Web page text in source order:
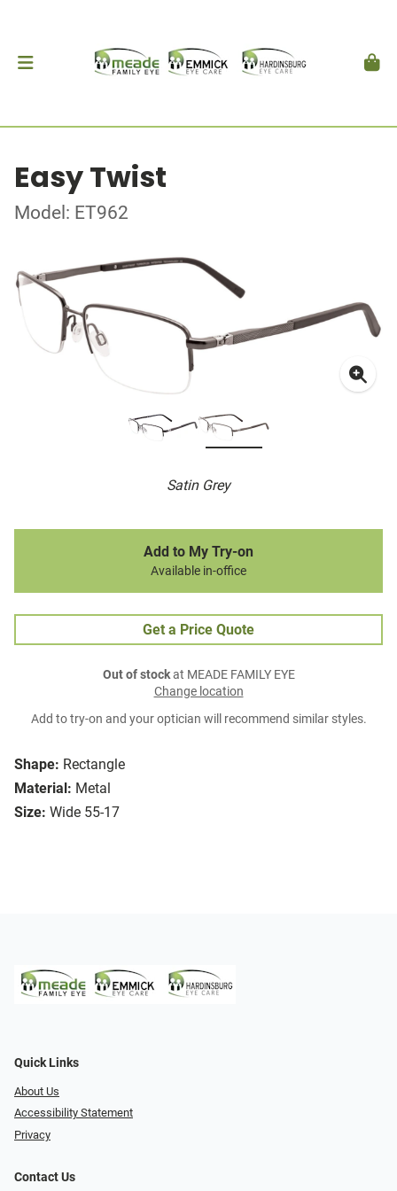
Easy Twist
Model: ET962
Satin Grey
Shape: Rectangle
Material: Metal
Size: Wide 55-17
Add to My Try-on
Available in-office
Get a Price Quote
Out of stockat MEADE FAMILY EYE
Change location
Add to try-on and your optician will recommend similar styles.
Quick Links
About Us
Accessibility Statement
Privacy
Contact Us